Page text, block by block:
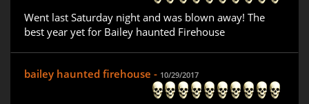
Went last Saturday night and was blown away! The
best year yet for Bailey haunted Firehouse
bailey haunted firehouse - 10/29/2017